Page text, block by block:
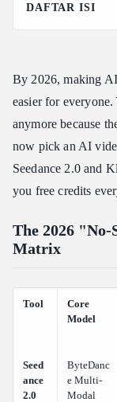
DAFTAR ISI
The 2026 "No-
Seedance 2.0
WAN 2.6
Kling AI 3.0:
Runway Gen-
Veo 3.1:
Scaling Up:
Professional
The Creator’s
FAQ
free?
Is it better to
By 2026, making
easier for
anymore because
now pick an AI
Seedance 2.0 and
you free credits
The 2026
Matrix
Tool
Core
Model
Seed
ance
2.0
ByteDanc
e Multi-
Modal